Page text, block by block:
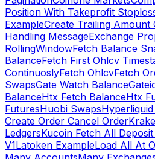
Position With Takeprofit
ExampleCreate Trailing Amount
Handling MessageExchange
RollingWindowFetch Balance
BalanceFetch First Ohlcv
ContinuoslyFetch OhlcvFetch
SwapsGate Watch Balance
BalanceHtx Fetch BalanceHtx
FuturesHuobi Swaps
Create Order Cancel Order
LedgersKucoin Fetch All
V1Latoken ExampleLoad All At